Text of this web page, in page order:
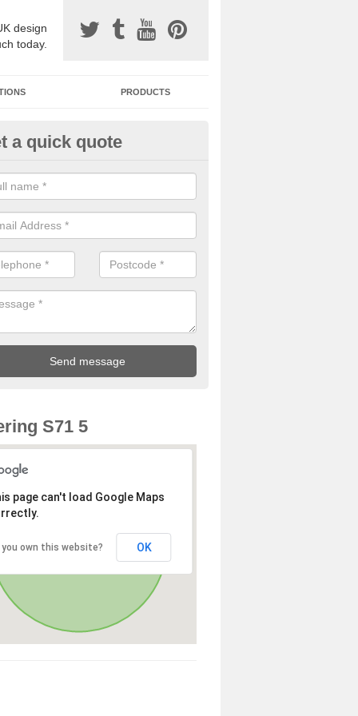
design
today.
PRODUCTS
Surfacing Installers in
bound stone specification comes in a variety of different
with Sustainable Urban Drainage Systems.
a quick quote
S71 5
page can't load Google Maps
you own this website? OK